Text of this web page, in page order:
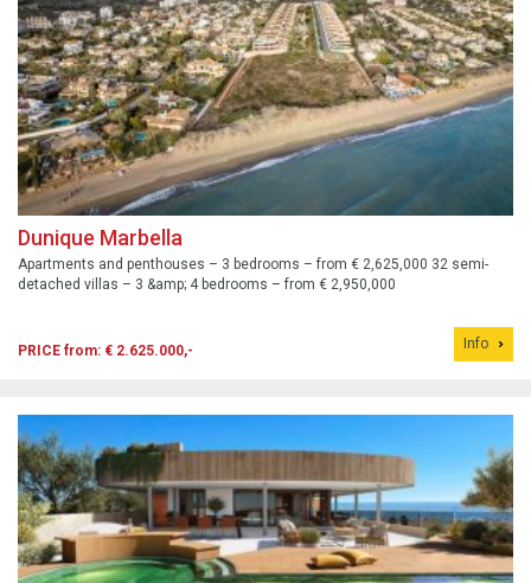
Dunique Marbella
Apartments and penthouses – 3 bedrooms – from € 2,625,000 32 semi-
detached villas – 3 &amp; 4 bedrooms – from € 2,950,000
PRICE from: € 2.625.000,- Info